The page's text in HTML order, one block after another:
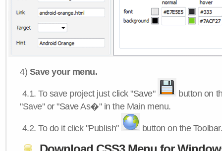
4) Save your menu.
4.1.To save project just click "Save"
button on
"Save" or "Save As�" in the Main menu.
4.2.To do it click "Publish" button on the